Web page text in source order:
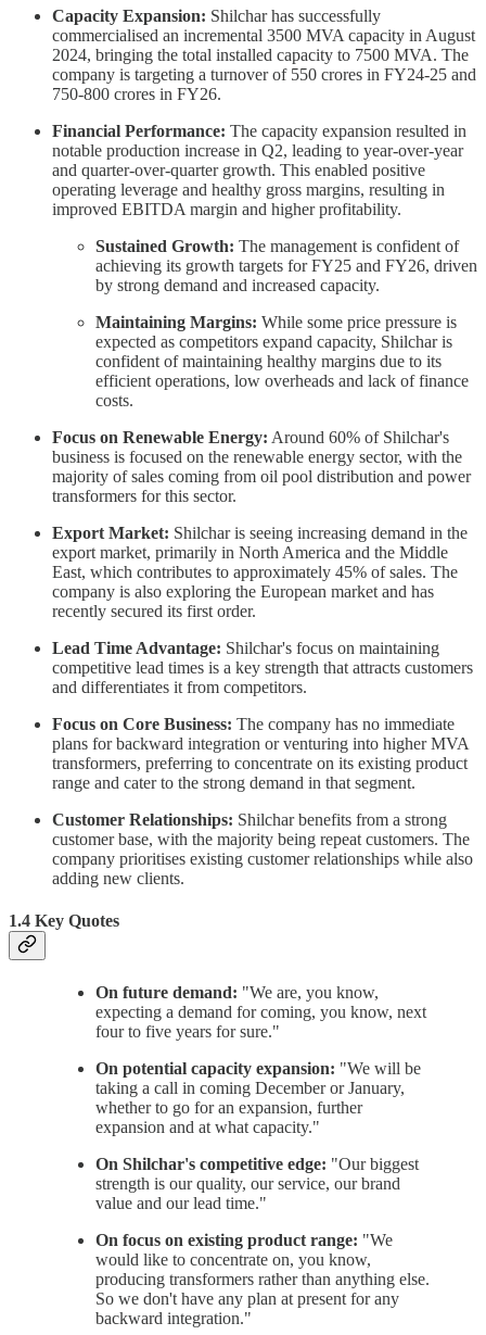
Capacity Expansion: Shilchar has successfully
commercialised an incremental 3500 MVA capacity in August
2024, bringing the total installed capacity to 7500 MVA. The
company is targeting a turnover of 550 crores in FY24-25 and
750-800 crores in FY26.
Financial Performance: The capacity expansion resulted in
notable production increase in Q2, leading to year-over-year
and quarter-over-quarter growth. This enabled positive
operating leverage and healthy gross margins, resulting in
improved EBITDA margin and higher profitability.
Sustained Growth: The management is confident of
achieving its growth targets for FY25 and FY26, driven
by strong demand and increased capacity.
Maintaining Margins: While some price pressure is
expected as competitors expand capacity, Shilchar is
confident of maintaining healthy margins due to its
efficient operations, low overheads and lack of finance
costs.
Focus on Renewable Energy: Around 60% of Shilchar's
business is focused on the renewable energy sector, with the
majority of sales coming from oil pool distribution and power
transformers for this sector.
Export Market: Shilchar is seeing increasing demand in the
export market, primarily in North America and the Middle
East, which contributes to approximately 45% of sales. The
company is also exploring the European market and has
recently secured its first order.
Lead Time Advantage: Shilchar's focus on maintaining
competitive lead times is a key strength that attracts customers
and differentiates it from competitors.
Focus on Core Business: The company has no immediate
plans for backward integration or venturing into higher MVA
transformers, preferring to concentrate on its existing product
range and cater to the strong demand in that segment.
Customer Relationships: Shilchar benefits from a strong
customer base, with the majority being repeat customers. The
company prioritises existing customer relationships while also
adding new clients.
1.4 Key Quotes
On future demand: "We are, you know,
expecting a demand for coming, you know, next
four to five years for sure."
On potential capacity expansion: "We will be
taking a call in coming December or January,
whether to go for an expansion, further
expansion and at what capacity."
On Shilchar's competitive edge: "Our biggest
strength is our quality, our service, our brand
value and our lead time."
On focus on existing product range: "We
would like to concentrate on, you know,
producing transformers rather than anything else.
So we don't have any plan at present for any
backward integration."